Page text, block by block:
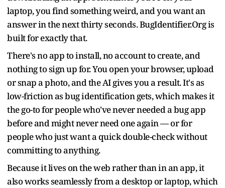
laptop, you find something weird, and you want an
answer in the next thirty seconds. BugIdentifier.Org is
built for exactly that.
There's no app to install, no account to create, and
nothing to sign up for. You open your browser, upload
or snap a photo, and the AI gives you a result. It's as
low-friction as bug identification gets, which makes it
the go-to for people who've never needed a bug app
before and might never need one again — or for
people who just want a quick double-check without
committing to anything.
Because it lives on the web rather than in an app, it
also works seamlessly from a desktop or laptop, which